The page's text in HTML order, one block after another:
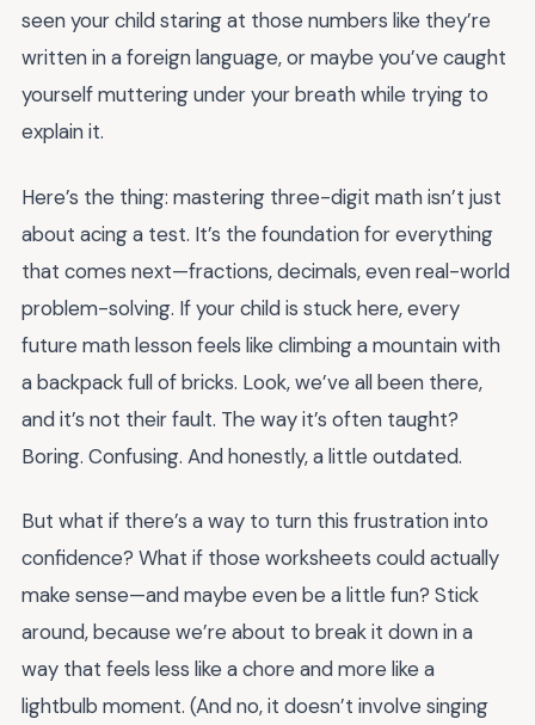
seen your child staring at those numbers like they’re
written in a foreign language, or maybe you’ve caught
yourself muttering under your breath while trying to
explain it.
Here’s the thing: mastering three-digit math isn’t just
about acing a test. It’s the foundation for everything
that comes next—fractions, decimals, even real-world
problem-solving. If your child is stuck here, every
future math lesson feels like climbing a mountain with
a backpack full of bricks. Look, we’ve all been there,
and it’s not their fault. The way it’s often taught?
Boring. Confusing. And honestly, a little outdated.
But what if there’s a way to turn this frustration into
confidence? What if those worksheets could actually
make sense—and maybe even be a little fun? Stick
around, because we’re about to break it down in a
way that feels less like a chore and more like a
lightbulb moment. (And no, it doesn’t involve singing